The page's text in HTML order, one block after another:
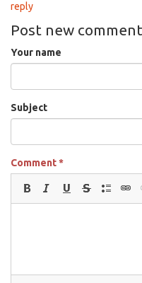
reply
Post new comment
Your name
Subject
Comment*